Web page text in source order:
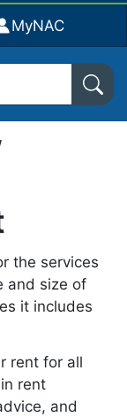
MyNAC
the services
and size of
it includes
rent for all
rent
and